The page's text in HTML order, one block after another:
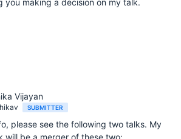
Vijayan
SUBMITTER
please see the following two talks. My
will be a merger of these two: